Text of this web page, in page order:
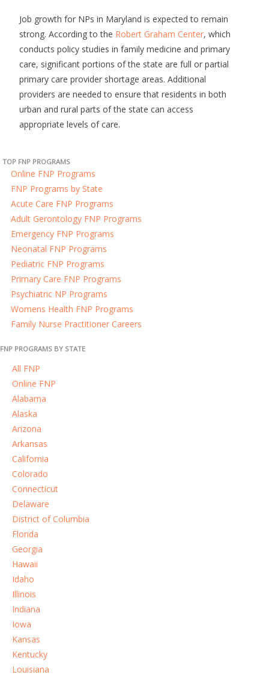
Job growth for NPs in Maryland is expected to remain
strong. According to the Robert Graham Center, which
conducts policy studies in family medicine and primary
care, significant portions of the state are full or partial
primary care provider shortage areas. Additional
providers are needed to ensure that residents in both
urban and rural parts of the state can access
appropriate levels of care.
TOP FNP PROGRAMS
Online FNP Programs
FNP Programs by State
Acute Care FNP Programs
Adult Gerontology FNP Programs
Emergency FNP Programs
Neonatal FNP Programs
Pediatric FNP Programs
Primary Care FNP Programs
Psychiatric NP Programs
Womens Health FNP Programs
Family Nurse Practitioner Careers
FNP PROGRAMS BY STATE
All FNP
Online FNP
Alabama
Alaska
Arizona
Arkansas
California
Colorado
Connecticut
Delaware
District of Columbia
Florida
Georgia
Hawaii
Idaho
Illinois
Indiana
Iowa
Kansas
Kentucky
Louisiana